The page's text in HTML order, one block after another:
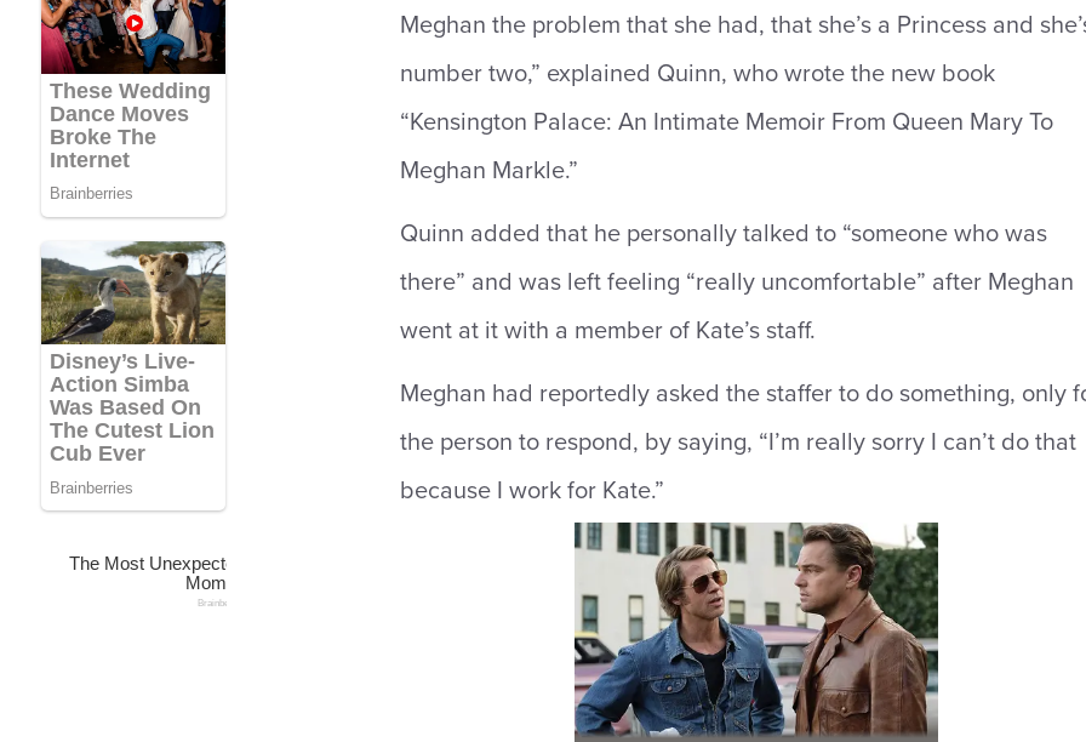
Meghan the problem that she had, that she’s a Princess and
number two,” explained Quinn, who wrote the new book
“Kensington Palace: An Intimate Memoir From Queen Mary To
Meghan Markle.”
Quinn added that he personally talked to “someone who was
there” and was left feeling “really uncomfortable” after Meghan
went at it with a member of Kate’s staff.
Meghan had reportedly asked the staffer to do something, only
the person to respond, by saying, “I’m really sorry I can’t do that
because I work for Kate.”